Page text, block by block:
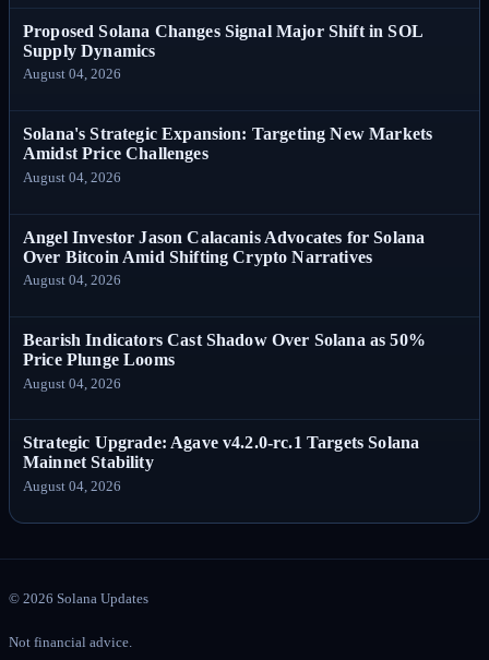
Proposed Solana Changes Signal Major Shift in SOL
Supply Dynamics
August 04, 2026
Solana's Strategic Expansion: Targeting New Markets
Amidst Price Challenges
August 04, 2026
Angel Investor Jason Calacanis Advocates for Solana
Over Bitcoin Amid Shifting Crypto Narratives
August 04, 2026
Bearish Indicators Cast Shadow Over Solana as 50%
Price Plunge Looms
August 04, 2026
Strategic Upgrade: Agave v4.2.0-rc.1 Targets Solana
Mainnet Stability
August 04, 2026
© 2026 Solana Updates
Not financial advice.